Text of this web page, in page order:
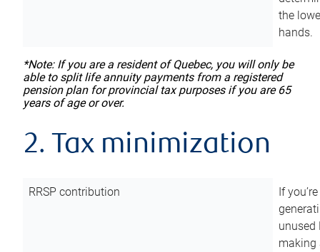
the
hands.
*Note: If you are a resident of Quebec, you will only be
able to split life annuity payments from a registered
pension plan for provincial tax purposes if you are 65
years of age or over.
2. Tax minimization
RRSP contribution
If
unused
making